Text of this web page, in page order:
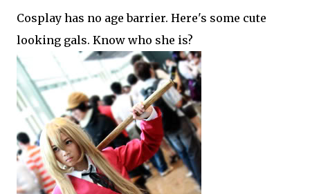
Cosplay has no age barrier. Here's some cute
looking gals. Know who she is?